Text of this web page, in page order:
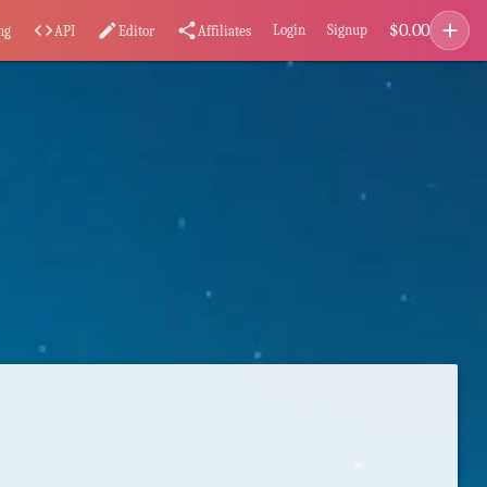
code API editEditor share Affiliates Login Signup $0.00 add